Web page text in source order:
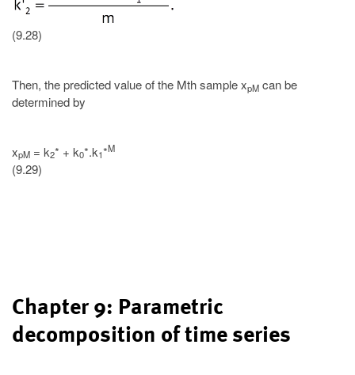
(9.28)
Then, the predicted value of the Mth sample xpM can be
determined by
xpM = k2* + k0*.k1*M
(9.29)
Chapter 9: Parametric
decomposition of time series